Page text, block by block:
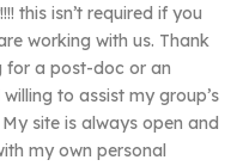
this isn’t required if you
working with us. Thank
for a post-doc or an
to assist my group’s
site is always open and
my own personal